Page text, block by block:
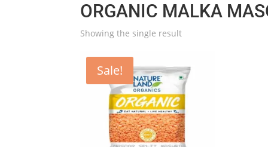
ORGANIC MALKA
Showing the single result
Sale!